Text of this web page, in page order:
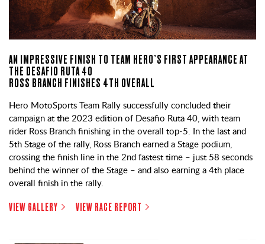
AN IMPRESSIVE FINISH TO TEAM HERO’S FIRST APPEARANCE AT
THE DESAFIO RUTA 40
ROSS BRANCH FINISHES 4TH OVERALL
Hero MotoSports Team Rally successfully concluded their
campaign at the 2023 edition of Desafio Ruta 40, with team
rider Ross Branch finishing in the overall top-5. In the last and
5th Stage of the rally, Ross Branch earned a Stage podium,
crossing the finish line in the 2nd fastest time – just 58 seconds
behind the winner of the Stage – and also earning a 4th place
overall finish in the rally.
VIEW GALLERY VIEW RACE REPORT